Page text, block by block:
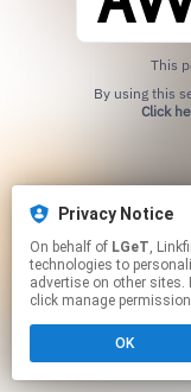
Privacy Notice
On behalf of LGeT, Linkfire would like to use
technologies to
advertise on other
click manage
OK
This
Click